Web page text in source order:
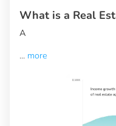
What is a Real
A
... more